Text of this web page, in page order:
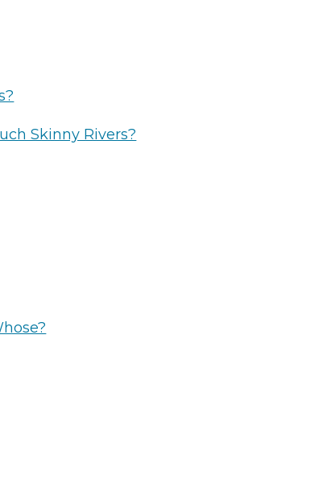
Skinny Rivers?